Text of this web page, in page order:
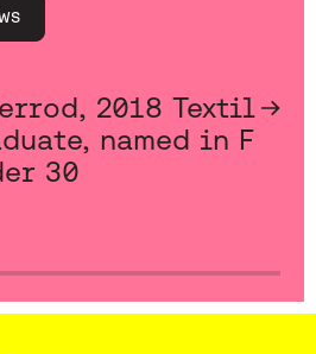
2018 Textil
named in F
30